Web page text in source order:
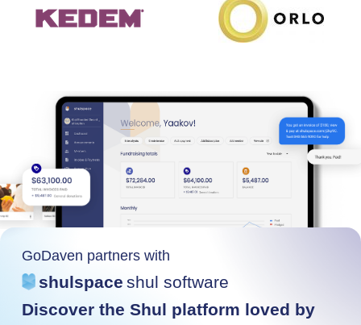
GoDaven partners with
shulspace shul software
Discover the Shul platform loved by